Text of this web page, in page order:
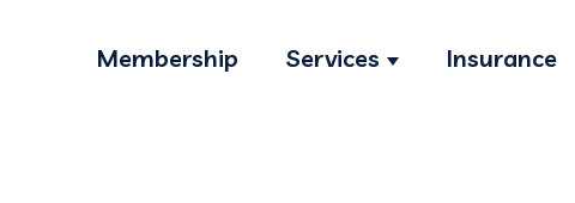
Membership Services
Show submenu
Insurance